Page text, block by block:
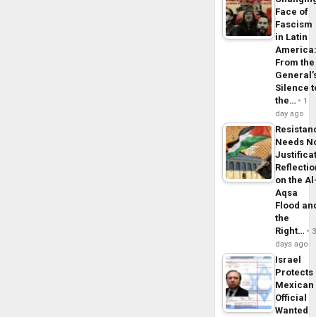
Face of
Fascism
in Latin
From the
Silence
the…
1
day ago
Needs
on the
Aqsa
Flood
the
Right…
3
days ago
Israel
Protects
Mexican
Official
Wanted